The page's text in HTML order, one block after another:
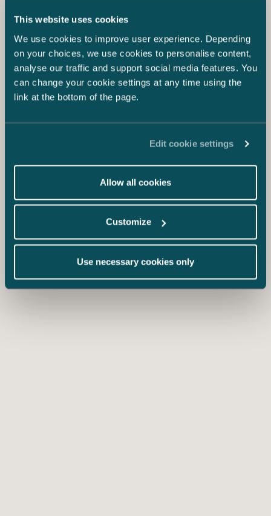
This website uses cookies
We use cookies to improve user experience. Depending
on your choices, we use cookies to personalise content,
analyse our traffic and support social media features. You
can change your cookie settings at any time using the
link at the bottom of the page.
Edit cookie settings
Allow all cookies
Customize
Use necessary cookies only